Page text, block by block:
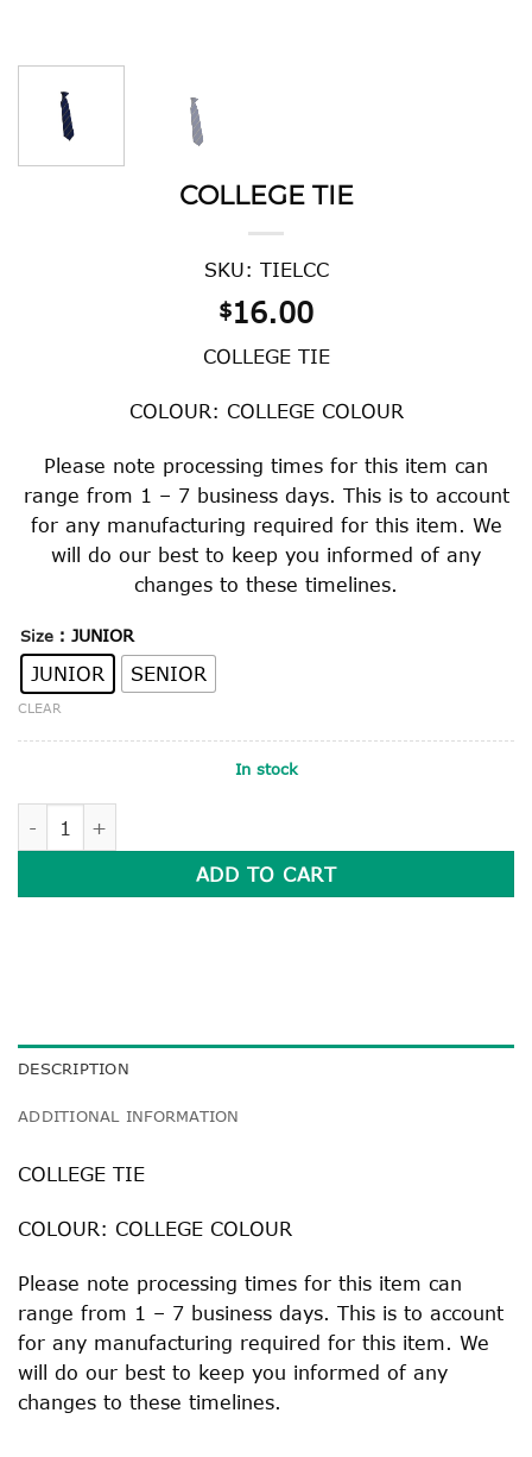
COLLEGE TIE
SKU: TIELCC
$16.00
COLLEGE TIE
COLOUR: COLLEGE COLOUR
Please note processing times for this item can
range from 1 – 7 business days. This is to account
for any manufacturing required for this item. We
will do our best to keep you informed of any
changes to these timelines.
Size : JUNIOR
JUNIOR SENIOR
CLEAR
In stock
ADD TO CART
DESCRIPTION
ADDITIONAL INFORMATION
COLLEGE TIE
COLOUR: COLLEGE COLOUR
Please note processing times for this item can
range from 1 – 7 business days. This is to account
for any manufacturing required for this item. We
will do our best to keep you informed of any
changes to these timelines.